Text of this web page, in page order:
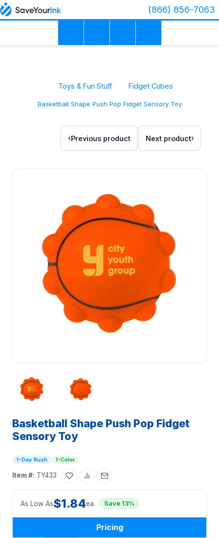
(866) 856-7063
Toys & Fun Stuff Fidget Cubes
Basketball Shape Push Pop Fidget Sensory Toy
Previous product Next product
Basketball Shape Push Pop Fidget
Sensory Toy
1-Day Rush 1-Color
Item #: TY433
As Low As$1.84ea. Save 13%
Pricing